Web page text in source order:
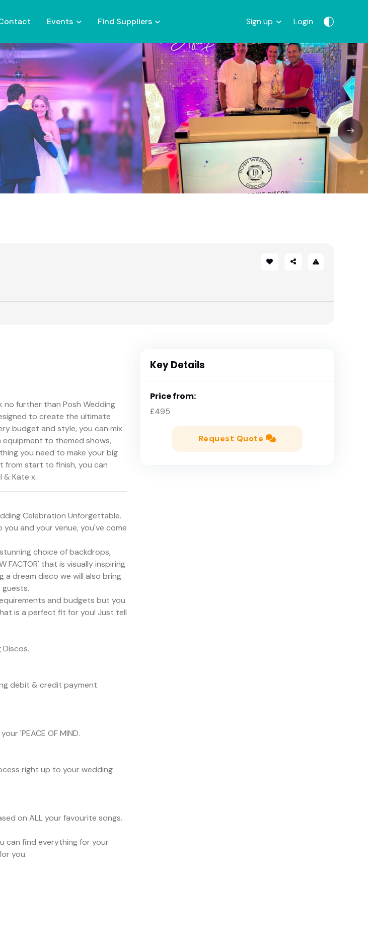
Events Find Suppliers Sign up Login
further than Posh Wedding
to create the ultimate
budget and style, you can mix
to themed shows,
you need to make your big
from start to finish, you can
& Kate x.
Celebration Unforgettable.
and your venue, you've come
choice of backdrops,
that is visually inspiring
dream disco we will also bring
and budgets but you
is a perfect fit for you! Just tell
debit & credit payment
'PEACE OF MIND.
right up to your wedding
on ALL your favourite songs.
can find everything for your
you.
Key Details
Price from:
£495
Request Quote